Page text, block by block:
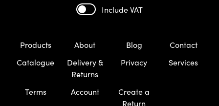
Include VAT
Products About Blog
Contact
Catalogue
Delivery &
Returns
Privacy Services
Terms Account
Create a
Return